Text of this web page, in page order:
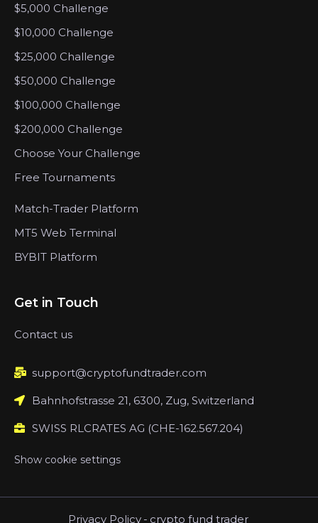
$5,000 Challenge
$10,000 Challenge
$25,000 Challenge
$50,000 Challenge
$100,000 Challenge
$200,000 Challenge
Choose Your Challenge
Free Tournaments
Match-Trader Platform
MT5 Web Terminal
BYBIT Platform
Get in Touch
Contact us
support@cryptofundtrader.com
Bahnhofstrasse 21, 6300, Zug, Switzerland
SWISS RLCRATES AG (CHE-162.567.204)
Show cookie settings
Privacy Policy - crypto fund trader